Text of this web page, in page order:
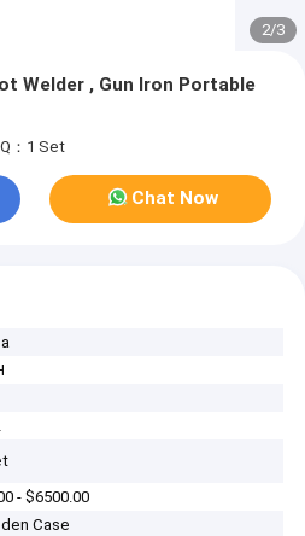
2/3
Welder , Gun Iron Portable
：1 Set
Chat Now
- $6500.00
Case